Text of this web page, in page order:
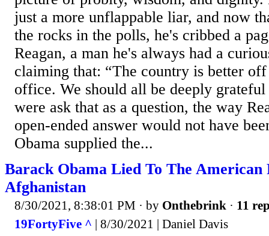
just a more unflappable liar, and now
the rocks in the polls, he's cribbed a
Reagan, a man he's always had a
claiming that: “The country is better
office. We should all be deeply
were ask that as a question, the way
open-ended answer would not have
Obama supplied the...
Barack Obama Lied To The American
Afghanistan
8/30/2021, 8:38:01 PM · by Onthebrink · 11
19FortyFive ^ | 8/30/2021 | Daniel Davis